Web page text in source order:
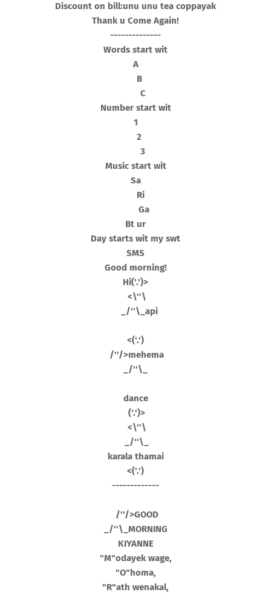
Discount on bill:unu unu tea coppayak
Thank u Come Again!
--------------
Words start wit
A
B
C
Number start wit
1
2
3
Music start wit
Sa
Ri
Ga
Bt ur
Day starts wit my swt
SMS
Good morning!
Hi('.')>
<\''\
_/''\_api
<('.')
/''/>mehema
_/''\_
dance
('.')>
<\''\
_/''\_
karala thamai
<('.')
-------------
/''/>GOOD
_/''\_MORNING
KIYANNE
"M"odayek wage,
"O"homa,
"R"ath wenakal,